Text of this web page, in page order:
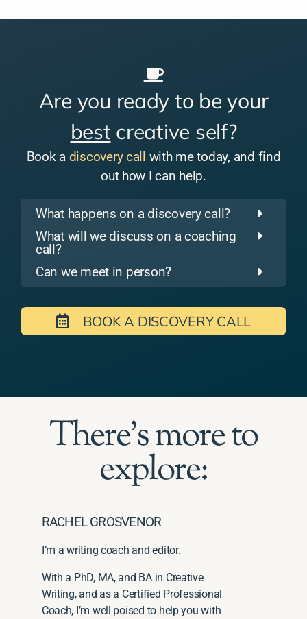
Are you ready to be your
best creative self?
Book a discovery call with me today, and find
out how I can help.
What happens on a discovery call?
What will we discuss on a coaching
call?
Can we meet in person?
BOOK A DISCOVERY CALL
There's more to
explore:
RACHEL GROSVENOR
I’m a writing coach and editor.
With a PhD, MA, and BA in Creative
Writing, and as a Certified Professional
Coach, I’m well poised to help you with